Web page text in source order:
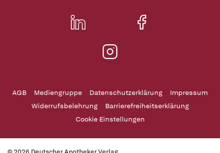
AGB Mediengruppe Datenschutzerklärung
Impressum
Widerrufsbelehrung
Barrierefreiheitserklärung
Cookie Einstellungen